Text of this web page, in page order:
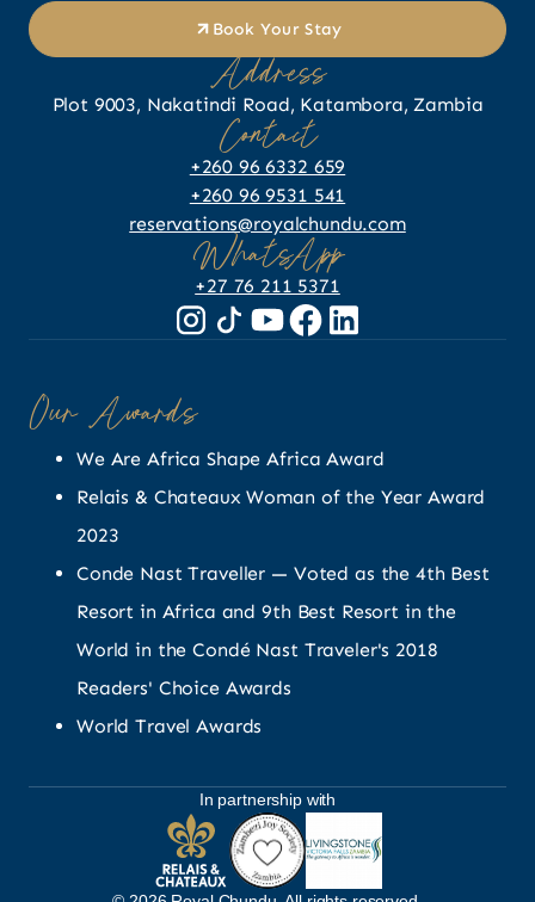
Book Your Stay
Address
Plot 9003, Nakatindi Road, Katambora, Zambia
Contact
+260 96 6332 659
+260 96 9531 541
reservations@royalchundu.com
WhatsApp
+27 76 211 5371
Our Awards
We Are Africa Shape Africa Award
Relais & Chateaux Woman of the Year Award
2023
Conde Nast Traveller — Voted as the 4th Best
Resort in Africa and 9th Best Resort in the
World in the Condé Nast Traveler's 2018
Readers' Choice Awards
World Travel Awards
In partnership with